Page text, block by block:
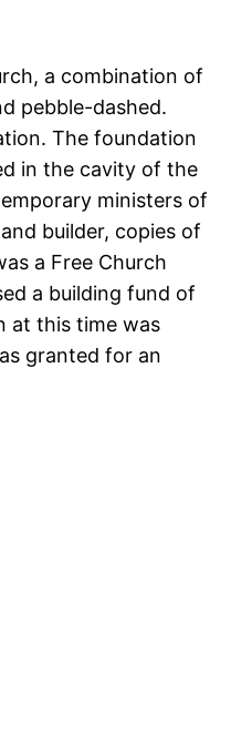
a combination of
pebble-dashed.
The foundation
in the cavity of the
ministers of
builder, copies of
a Free Church
a building fund of
at this time was
granted for an